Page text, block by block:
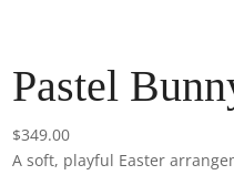
Pastel
$349.00
A soft, playful Easter